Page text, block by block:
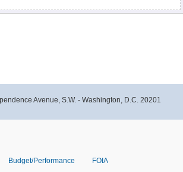
Avenue, S.W. - Washington, D.C. 20201
Budget/Performance FOIA